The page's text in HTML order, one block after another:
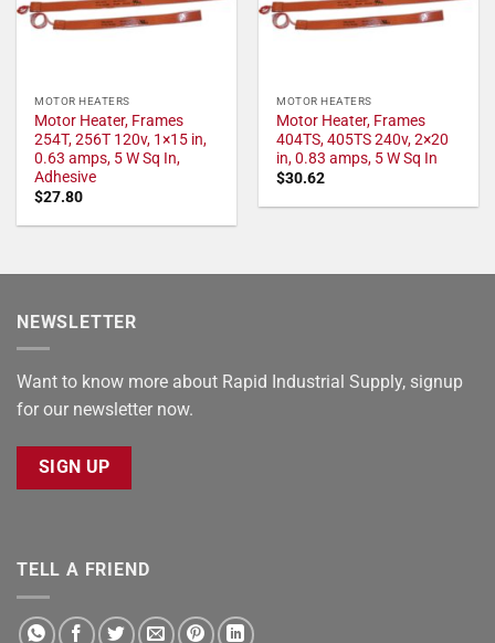
MOTOR HEATERS
Motor Heater, Frames
254T, 256T 120v, 1×15 in,
0.63 amps, 5 W Sq In,
Adhesive
$27.80
MOTOR HEATERS
Motor Heater, Frames
404TS, 405TS 240v, 2×20
in, 0.83 amps, 5 W Sq In
$30.62
NEWSLETTER
Want to know more about Rapid Industrial Supply, signup
for our newsletter now.
SIGN UP
TELL A FRIEND